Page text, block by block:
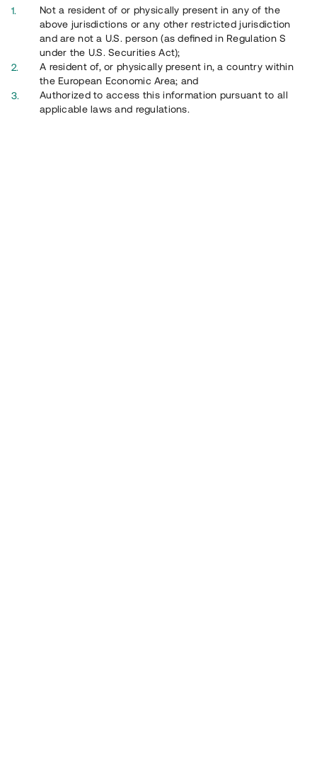
Översikt
Not a resident of or physically present in any of the
above jurisdictions or any other restricted jurisdiction
and are not a U.S. person (as defined in Regulation S
under the U.S. Securities Act);
A resident of, or physically present in, a country within
the European Economic Area; and
Authorized to access this information pursuant to all
applicable laws and regulations.